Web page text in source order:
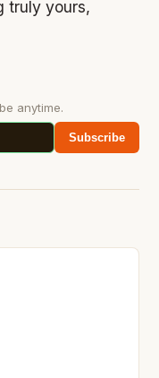
truly yours,
anytime.
Subscribe